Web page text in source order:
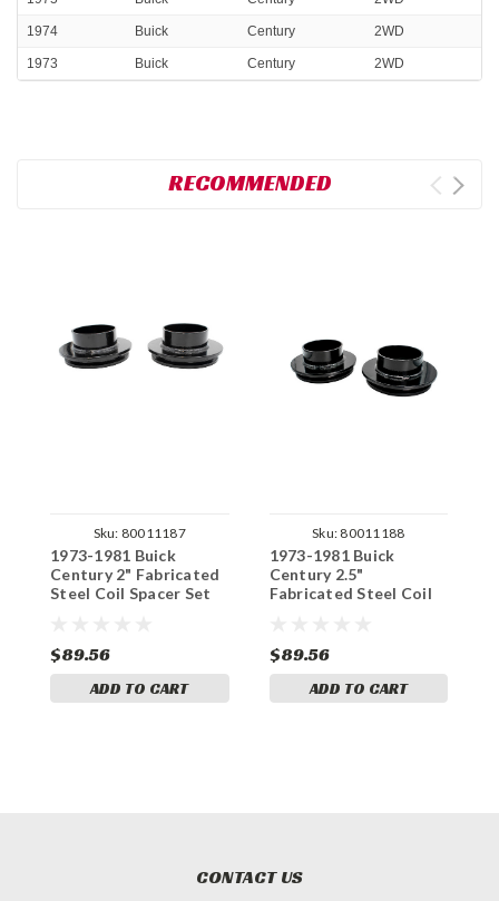
1974 Buick Century 2WD
1973 Buick Century 2WD
RECOMMENDED
Sku: 80011187
1973-1981 Buick
Century 2" Fabricated
Steel Coil Spacer Set
$89.56
ADD TO CART
Sku: 80011188
1973-1981 Buick
Century 2.5"
Fabricated Steel Coil
$89.56
ADD TO CART
CONTACT US